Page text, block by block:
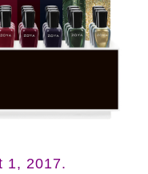
1, 2017.